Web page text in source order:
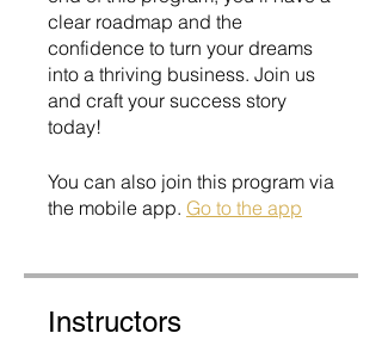
clear roadmap and the
confidence to turn your dreams
into a thriving business. Join us
and craft your success story
today!
You can also join this program via
the mobile app. Go to the app
Instructors